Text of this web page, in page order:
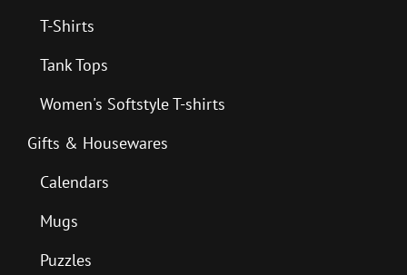
T-Shirts
Tank Tops
Women's Softstyle T-shirts
Gifts & Housewares
Calendars
Mugs
Puzzles